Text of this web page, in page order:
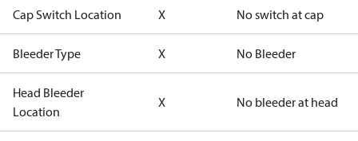
Cap Switch Location X No switch at cap
Bleeder Type X No Bleeder
Head Bleeder
Location
X No bleeder at head